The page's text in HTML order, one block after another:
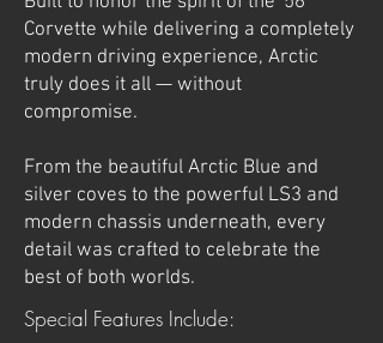
Corvette while delivering a completely
modern driving experience, Arctic
truly does it all — without
compromise.
From the beautiful Arctic Blue and
silver coves to the powerful LS3 and
modern chassis underneath, every
detail was crafted to celebrate the
best of both worlds.
Special Features Include: